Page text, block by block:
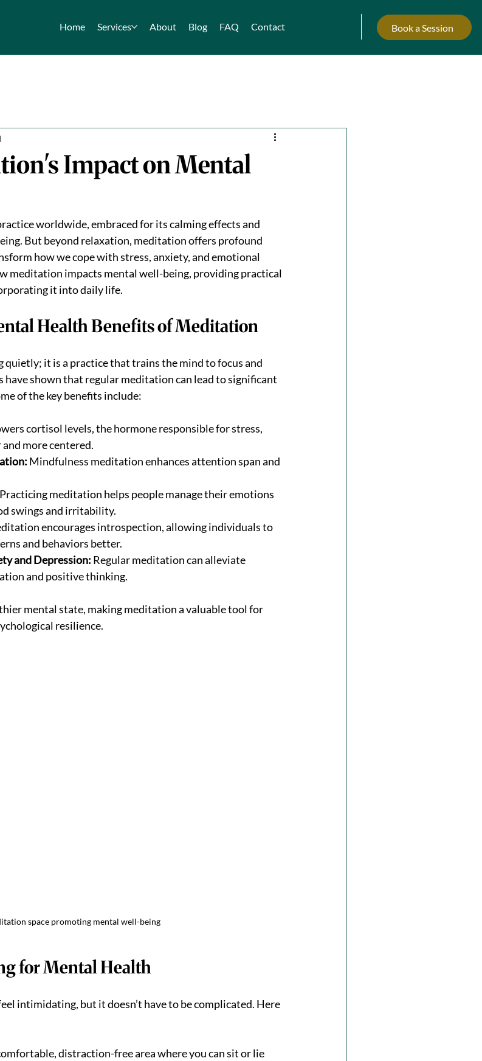
Home Services About Blog FAQ Contact Book a Session
Impact on Mental
worldwide, embraced for its calming effects and
But beyond relaxation, meditation offers profound
how we cope with stress, anxiety, and emotional
meditation impacts mental well-being, providing practical
it into daily life.
Health Benefits of Meditation
it is a practice that trains the mind to focus and
shown that regular meditation can lead to significant
of the key benefits include:
cortisol levels, the hormone responsible for stress,
more centered.
Mindfulness meditation enhances attention span and
Practicing meditation helps people manage their emotions
swings and irritability.
encourages introspection, allowing individuals to
and behaviors better.
and Depression: Regular meditation can alleviate
and positive thinking.
mental state, making meditation a valuable tool for
resilience.
space promoting mental well-being
for Mental Health
intimidating, but it doesn’t have to be complicated. Here
distraction-free area where you can sit or lie